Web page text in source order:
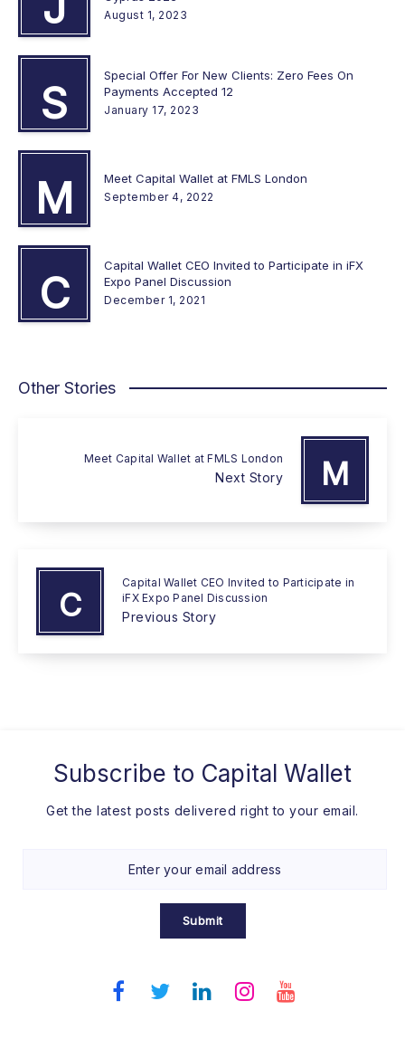
August 1, 2023
S
Special Offer For New Clients: Zero Fees On
Payments Accepted 12
January 17, 2023
M Meet Capital Wallet at FMLS London
September 4, 2022
C
Capital Wallet CEO Invited to Participate in iFX
Expo Panel Discussion
December 1, 2021
Other Stories
M
Meet Capital Wallet at FMLS London
Next Story
C
Capital Wallet CEO Invited to Participate in
iFX Expo Panel Discussion
Previous Story
Subscribe to Capital Wallet
Get the latest posts delivered right to your email.
Submit